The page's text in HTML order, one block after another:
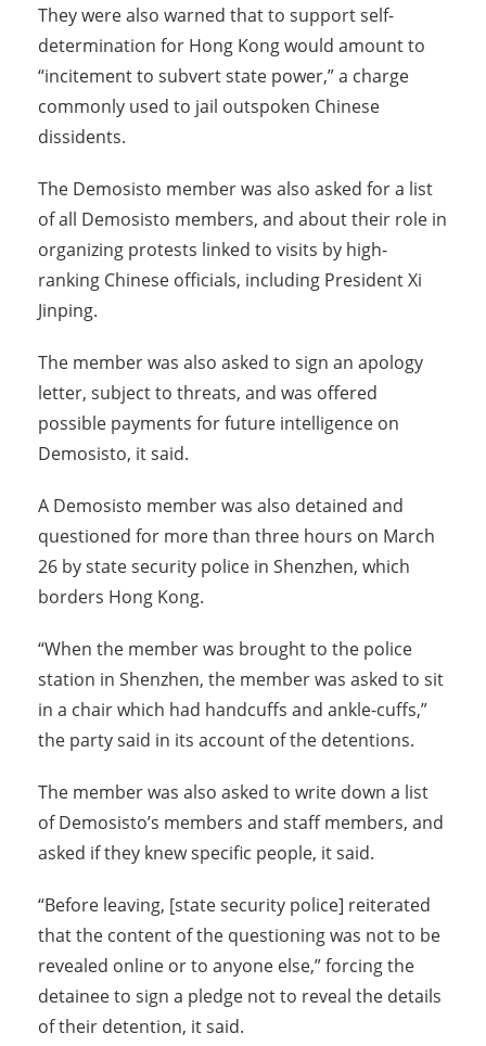
They were also warned that to support self-
determination for Hong Kong would amount to
“incitement to subvert state power,” a charge
commonly used to jail outspoken Chinese
dissidents.
The Demosisto member was also asked for a list
of all Demosisto members, and about their role in
organizing protests linked to visits by high-
ranking Chinese officials, including President Xi
Jinping.
The member was also asked to sign an apology
letter, subject to threats, and was offered
possible payments for future intelligence on
Demosisto, it said.
A Demosisto member was also detained and
questioned for more than three hours on March
26 by state security police in Shenzhen, which
borders Hong Kong.
“When the member was brought to the police
station in Shenzhen, the member was asked to sit
in a chair which had handcuffs and ankle-cuffs,”
the party said in its account of the detentions.
The member was also asked to write down a list
of Demosisto’s members and staff members, and
asked if they knew specific people, it said.
“Before leaving, [state security police] reiterated
that the content of the questioning was not to be
revealed online or to anyone else,” forcing the
detainee to sign a pledge not to reveal the details
of their detention, it said.